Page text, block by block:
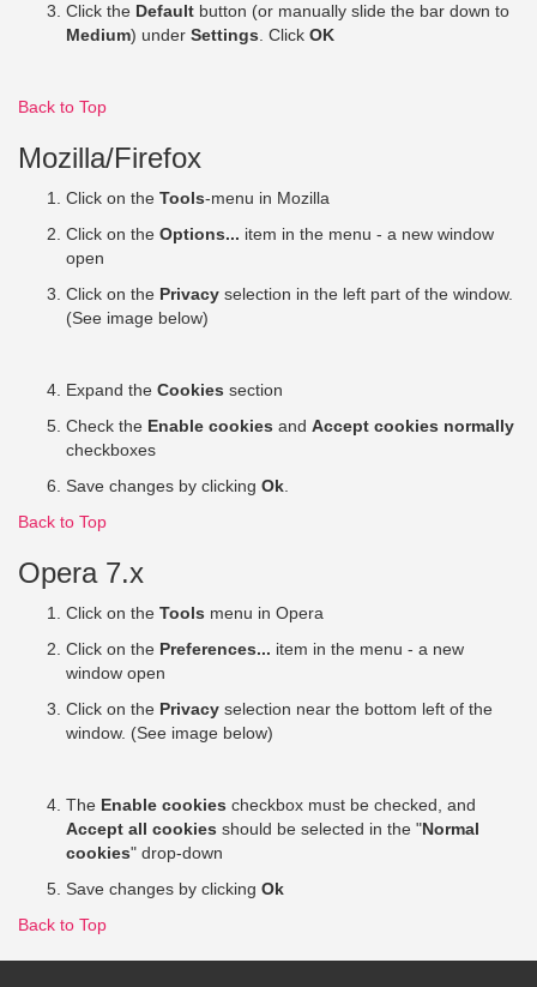
Click the Default button (or manually slide the bar down to
Medium) under Settings . Click OK
Back to Top
Mozilla/Firefox
Click on the Tools-menu in Mozilla
Click on the Options... item in the menu - a new window
open
Click on the Privacy selection in the left part of the window.
(See image below)
Expand the Cookies section
Check the Enable cookies and Accept cookies normally
checkboxes
Save changes by clicking Ok
Back to Top
Opera 7.x
Click on the Tools menu in Opera
Click on the Preferences... item in the menu - a new
window open
Click on the Privacy selection near the bottom left of the
window. (See image below)
The Enable cookies checkbox must be checked, and
Accept all cookies should be selected in the "Normal
cookies" drop-down
Save changes by clicking Ok
Back to Top